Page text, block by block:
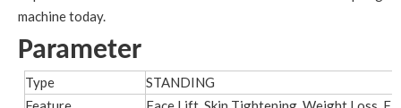
machine today.
Parameter
Type
STANDING